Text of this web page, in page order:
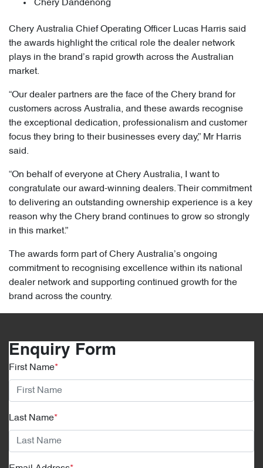
Chery Dandenong
Chery Australia Chief Operating Officer Lucas Harris said
the awards highlight the critical role the dealer network
plays in the brand’s rapid growth across the Australian
market.
“Our dealer partners are the face of the Chery brand for
customers across Australia, and these awards recognise
the exceptional dedication, professionalism and customer
focus they bring to their businesses every day,” Mr Harris
said.
“On behalf of everyone at Chery Australia, I want to
congratulate our award-winning dealers. Their commitment
to delivering an outstanding ownership experience is a key
reason why the Chery brand continues to grow so strongly
in this market.”
The awards form part of Chery Australia’s ongoing
commitment to recognising excellence within its national
dealer network and supporting continued growth for the
brand across the country.
Enquiry Form
First Name*
Last Name*